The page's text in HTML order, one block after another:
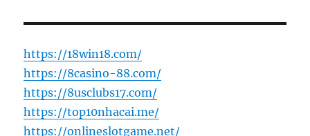
https://18win18.com/
https://8casino-88.com/
https://8usclubs17.com/
https://top10nhacai.me/
https://onlineslotgame.net/